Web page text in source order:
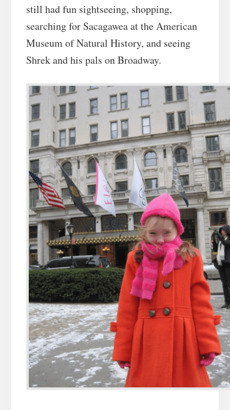
still had fun sightseeing, shopping,
searching for Sacagawea at the American
Museum of Natural History, and seeing
Shrek and his pals on Broadway.